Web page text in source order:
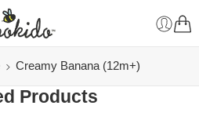
Creamy Banana (12m+)
Products